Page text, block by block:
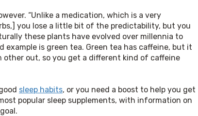
“Unlike a medication, which is a very
you lose a little bit of the predictability, but you
these plants have evolved over millennia to
example is green tea. Green tea has caffeine, but it
other out, so you get a different kind of caffeine
sleep habits, or you need a boost to help you get
popular sleep supplements, with information on